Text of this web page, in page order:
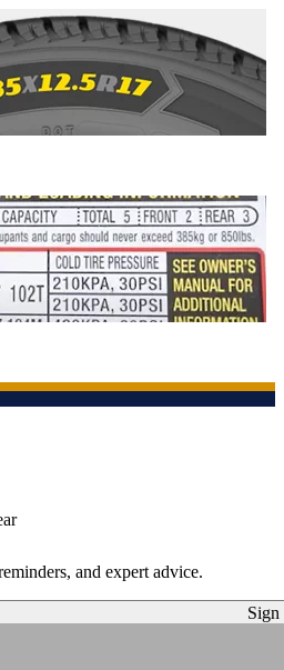
and expert advice.
Sign